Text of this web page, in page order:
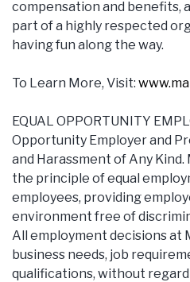
compensation and benefits,
part of a highly respected
having fun along the way.
To Learn More, Visit:
EQUAL OPPORTUNITY
Opportunity Employer and
and Harassment of Any
the principle of equal
employees, providing
environment free of
All employment decisions at
business needs, job
qualifications, without